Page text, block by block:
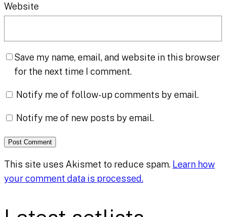
Website
Save my name, email, and website in this browser
for the next time I comment.
Notify me of follow-up comments by email.
Notify me of new posts by email.
This site uses Akismet to reduce spam. Learn how
your comment data is processed.